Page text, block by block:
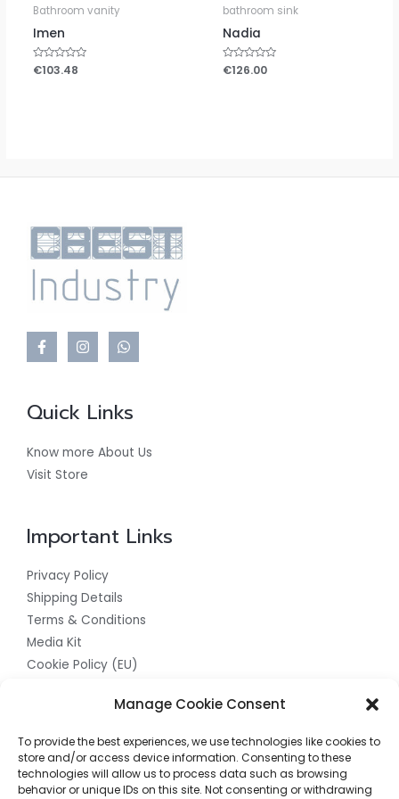
Manage Cookie Consent
To provide the best experiences, we use technologies like cookies to
store and/or access device information. Consenting to these
technologies will allow us to process data such as browsing
behavior or unique IDs on this site. Not consenting or withdrawing
Bathroom vanity
Imen
Rated
0
€103.48
bathroom sink
Nadia
Rated
0
€126.00
Quick Links
Know more About Us
Visit Store
Important Links
Privacy Policy
Shipping Details
Terms & Conditions
Media Kit
Cookie Policy (EU)
Get In Touch With Us For The Best
Contact us now to access the finest quality products
available. Our team is ready to assist you in finding the